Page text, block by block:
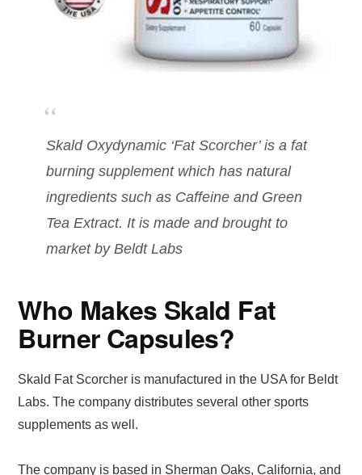
Skald Oxydynamic ‘Fat Scorcher’ is a fat
burning supplement which has natural
ingredients such as Caffeine and Green
Tea Extract. It is made and brought to
market by Beldt Labs
Who Makes Skald Fat
Burner Capsules?
Skald Fat Scorcher is manufactured in the USA for Beldt
Labs. The company distributes several other sports
supplements as well.
The company is based in Sherman Oaks, California, and